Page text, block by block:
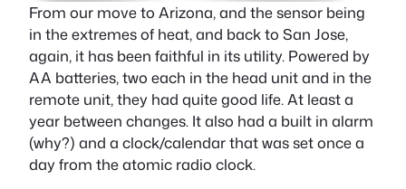
From our move to Arizona, and the sensor being
in the extremes of heat, and back to San Jose,
again, it has been faithful in its utility. Powered by
AA batteries, two each in the head unit and in the
remote unit, they had quite good life. At least a
year between changes. It also had a built in alarm
(why?) and a clock/calendar that was set once a
day from the atomic radio clock.